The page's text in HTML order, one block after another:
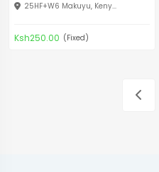
25HF+W6 Makuyu, Keny...
Ksh250.00 (Fixed)